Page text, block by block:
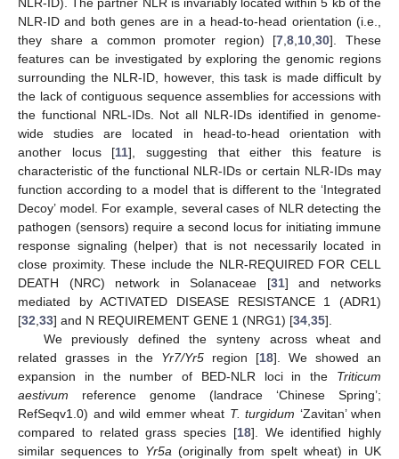
NLR-ID and both genes are in a head-to-head orientation (i.e.,
they share a common promoter region) [7 ,8 10 ,30]. These
features can be investigated by exploring the genomic regions
surrounding the NLR-ID, however, this task is made difficult by
the lack of contiguous sequence assemblies for accessions with
the functional NRL-IDs. Not all NLR-IDs identified in genome-
wide studies are located in head-to-head orientation with
another locus [11], suggesting that either this feature is
characteristic of the functional NLR-IDs or certain NLR-IDs may
function according to a model that is different to the ‘Integrated
Decoy’ model. For example, several cases of NLR detecting the
pathogen (sensors) require a second locus for initiating immune
response signaling (helper) that is not necessarily located in
close proximity. These include the NLR-REQUIRED FOR CELL
DEATH (NRC) network in Solanaceae [31] and networks
mediated by ACTIVATED DISEASE RESISTANCE 1 (ADR1)
[32 33] and N REQUIREMENT GENE 1 (NRG1) [34 35].
We previously defined the synteny across wheat and
related grasses in the Yr7/Yr5 region [18]. We showed an
expansion in the number of BED-NLR loci in the Triticum
aestivum reference genome (landrace ‘Chinese Spring’;
RefSeqv1.0) and wild emmer wheat T. turgidum ‘Zavitan’ when
compared to related grass species [18]. We identified highly
similar sequences to Yr5a (originally from spelt wheat) in UK